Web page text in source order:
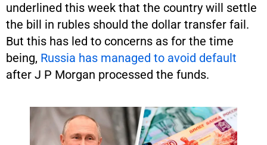
underlined this week that the country will settle
the bill in rubles should the dollar transfer fail.
But this has led to concerns as for the time
being, Russia has managed to avoid default
after J P Morgan processed the funds.